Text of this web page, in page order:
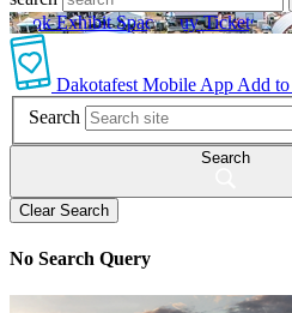
Book Exhibit Space Buy Tickets
Dakotafest Mobile App Add to
Search
Search
Clear Search
No Search Query